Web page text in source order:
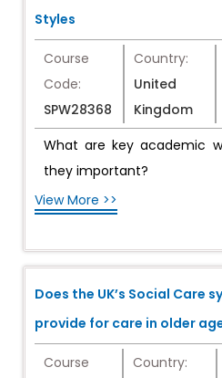
Styles
Course
Code:
SPW28368
Country:
United
Kingdom
What are key academic
they important?
View More >>
Does the UK’s Social Care
provide for care in older
Course
Country: